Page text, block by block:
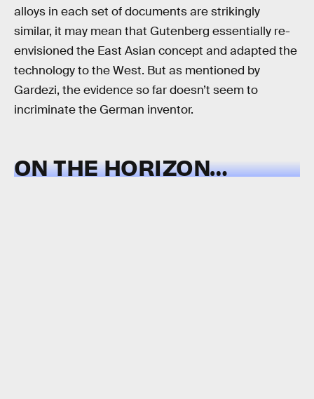
alloys in each set of documents are strikingly
similar, it may mean that Gutenberg essentially re-
envisioned the East Asian concept and adapted the
technology to the West. But as mentioned by
Gardezi, the evidence so far doesn’t seem to
incriminate the German inventor.
ON THE HORIZON…